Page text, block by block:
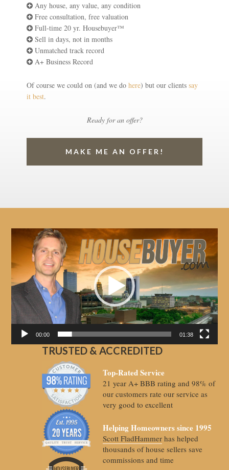
Any house, any value, any condition
Free consultation, free valuation
Full-time 20 yr. Housebuyer™
Sell in days, not in months
Unmatched track record
A+ Business Record
Of course we could on (and we dohere) but our clientssay
it best.
Ready for an offer?
MAKE ME AN OFFER!
Video
Player
00:00 01:38
TRUSTED & ACCREDITED
Top-Rated Service
21 year A+ BBB rating and 98% of
our customers rate our service as
very good to excellent
Helping Homeowners since 1995
Scott FladHammer has helped
thousands of house sellers save
commissions and time